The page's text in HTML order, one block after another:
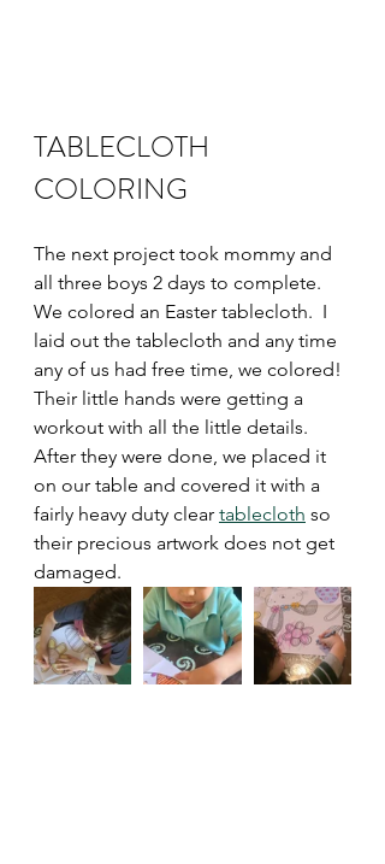
TABLECLOTH
COLORING
The next project took mommy and
all three boys 2 days to complete.
We colored an Easter tablecloth.  I
laid out the tablecloth and any time
any of us had free time, we colored!
Their little hands were getting a
workout with all the little details.
After they were done, we placed it
on our table and covered it with a
fairly heavy duty clear tablecloth so
their precious artwork does not get
damaged.